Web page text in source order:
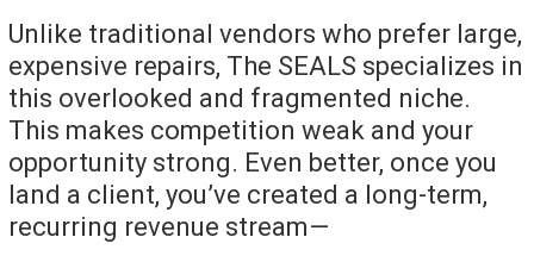
Unlike traditional vendors who prefer large,
expensive repairs, The SEALS specializes in
this overlooked and fragmented niche.
This makes competition weak and your
opportunity strong. Even better, once you
land a client, you’ve created a long-term,
recurring revenue stream—